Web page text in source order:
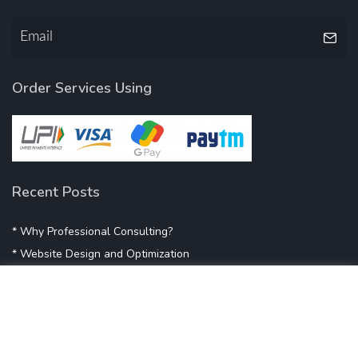
Order Services Using
Recent Posts
* Why Professional Consulting?
* Website Design and Optimization